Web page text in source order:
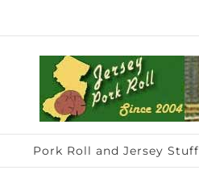
Pork Roll and Jersey Stuff